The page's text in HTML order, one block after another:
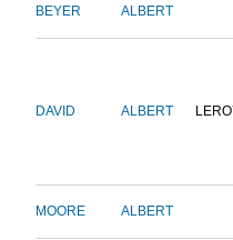
BEYER ALBERT
DAVID ALBERT
MOORE ALBERT